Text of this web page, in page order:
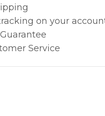
on your
Service
STEEL TWEEZER,